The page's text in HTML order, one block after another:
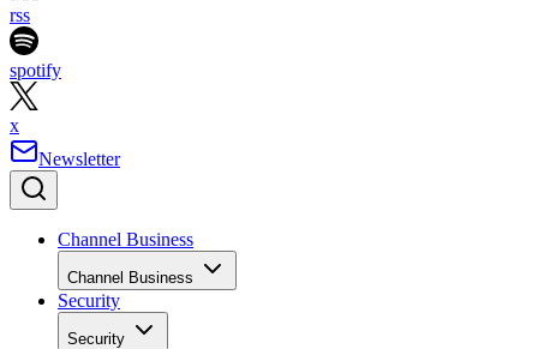
rss
spotify
x
Newsletter
Channel Business
Channel Business
Security
Security